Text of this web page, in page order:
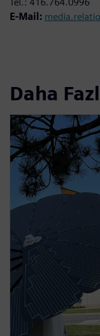
E-Mail:
Daha